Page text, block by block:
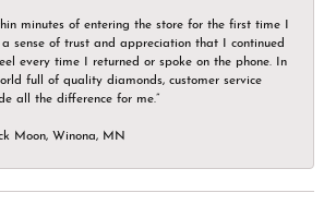
minutes of entering the store for the first time I
sense of trust and appreciation that I continued
every time I returned or spoke on the phone. In
full of quality diamonds, customer service
all the difference for me.”
Moon, Winona, MN